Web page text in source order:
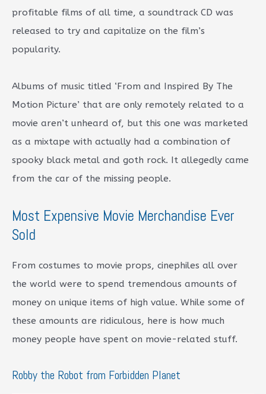
profitable films of all time, a soundtrack CD was
released to try and capitalize on the film’s
popularity.
Albums of music titled ‘From and Inspired By The
Motion Picture’ that are only remotely related to a
movie aren’t unheard of, but this one was marketed
as a mixtape with actually had a combination of
spooky black metal and goth rock. It allegedly came
from the car of the missing people.
Most Expensive Movie Merchandise Ever
Sold
From costumes to movie props, cinephiles all over
the world were to spend tremendous amounts of
money on unique items of high value. While some of
these amounts are ridiculous, here is how much
money people have spent on movie-related stuff.
Robby the Robot from Forbidden Planet